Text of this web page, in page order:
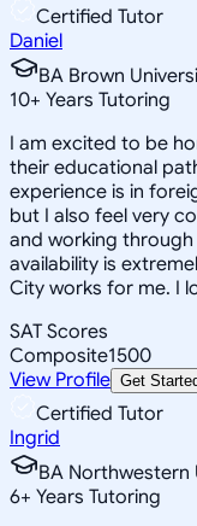
Certified Tutor
Daniel
BA Brown
10+ Years Tutoring
I am excited to be
their educational
experience is in
but I also feel very
and working
availability is
City works for me. I
SAT Scores
Composite1500
View Profile Get
Certified Tutor
Ingrid
BA Northwestern
6+ Years Tutoring